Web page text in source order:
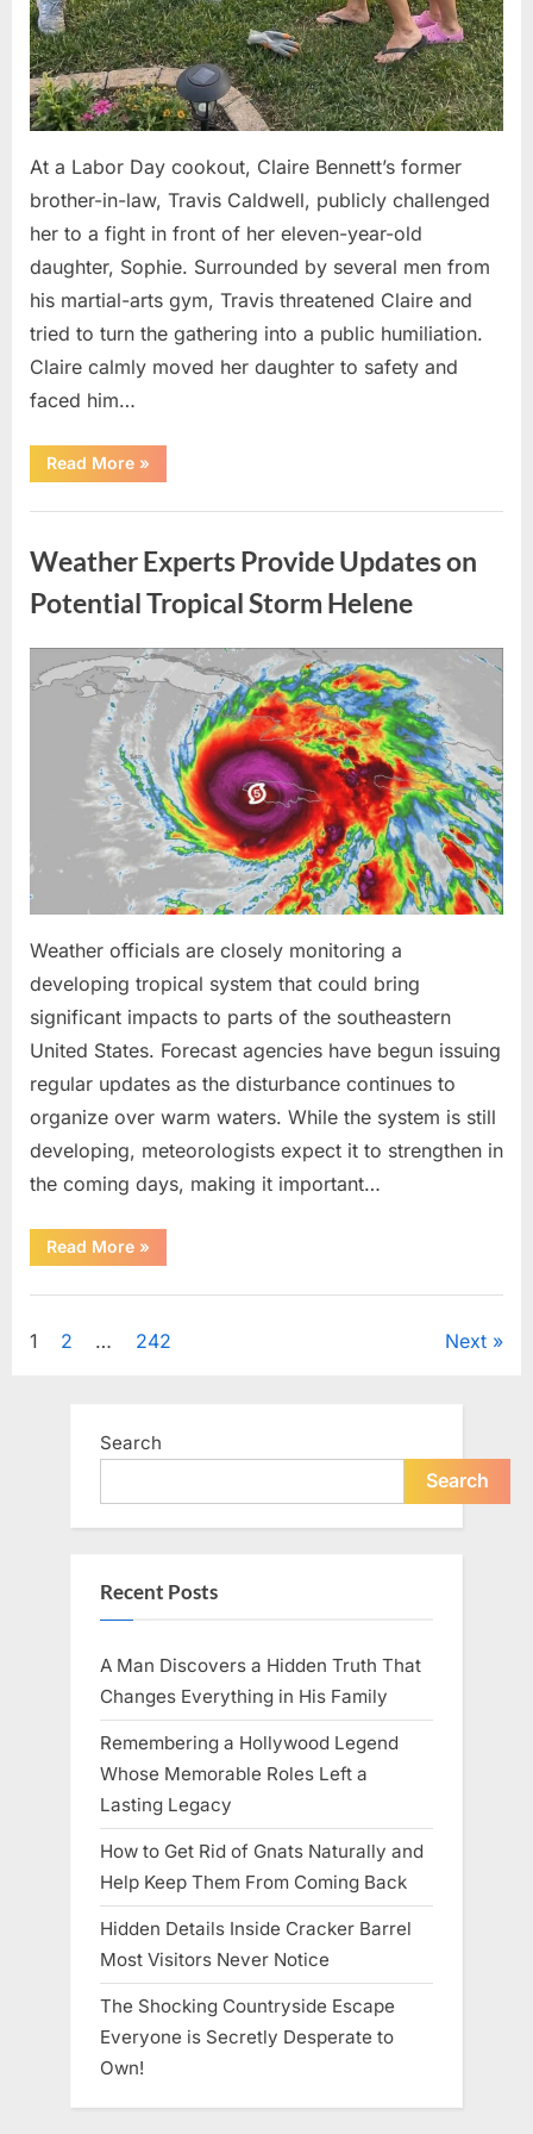
At a Labor Day cookout, Claire Bennett’s former
brother-in-law, Travis Caldwell, publicly challenged
her to a fight in front of her eleven-year-old
daughter, Sophie. Surrounded by several men from
his martial-arts gym, Travis threatened Claire and
tried to turn the gathering into a public humiliation.
Claire calmly moved her daughter to safety and
faced him…
Read More“My
Brother-
Law
Before
the
Whole
Neighborhood
He
Had
No
Idea
What
I
Had
Been
Trained
to
Do”
»
Weather Experts Provide Updates on
Potential Tropical Storm Helene
Posted
August
By
admin
Weather officials are closely monitoring a
developing tropical system that could bring
significant impacts to parts of the southeastern
United States. Forecast agencies have begun issuing
regular updates as the disturbance continues to
organize over warm waters. While the system is still
developing, meteorologists expect it to strengthen in
the coming days, making it important…
Read More“Weather
Experts
Updates
Tropical
»
Posts
1 2 … 242 Next
Search
Search
Recent Posts
A Man Discovers a Hidden Truth That
Changes Everything in His Family
Remembering a Hollywood Legend
Whose Memorable Roles Left a
Lasting Legacy
How to Get Rid of Gnats Naturally and
Help Keep Them From Coming Back
Hidden Details Inside Cracker Barrel
Most Visitors Never Notice
The Shocking Countryside Escape
Everyone is Secretly Desperate to
Own!